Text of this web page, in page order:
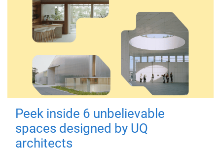
Peek inside 6 unbelievable
spaces designed by UQ
architects